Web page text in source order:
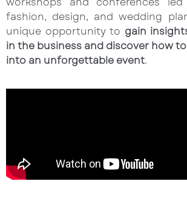
fashion, design, and wedding
unique opportunity to gain
in the business and discover how
into an unforgettable event.